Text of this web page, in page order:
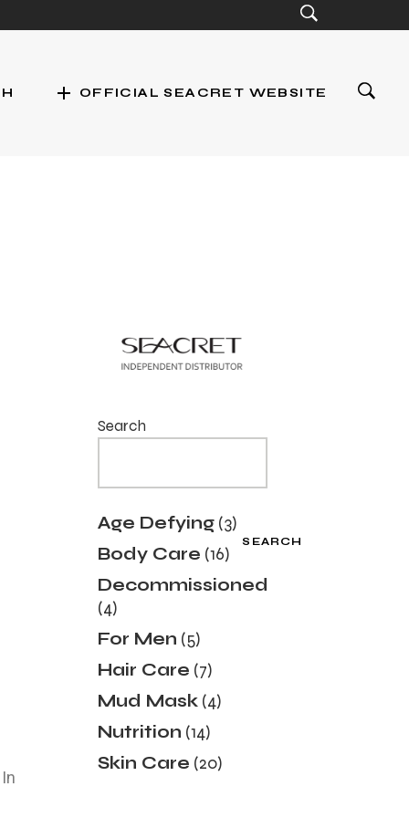
add OFFICIAL SEACRET WEBSITE
Search
SEARCH
Age Defying 3
Body Care 16
Decommissioned
4
For Men 5
Hair Care 7
Mud Mask 4
Nutrition 14
Skin Care 20